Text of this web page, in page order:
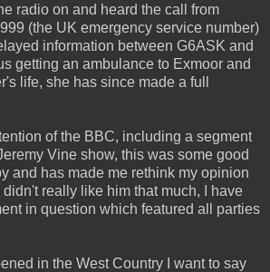
radio on and heard the call from
(the UK emergency service number)
information between G6ASK and
getting an ambulance to Exmoor and
life, she has since made a full
of the BBC, including a segment
Vine show, this was some good
and has made me rethink my opinion
really like him that much, I have
in question which featured all parties
in the West Country I want to say